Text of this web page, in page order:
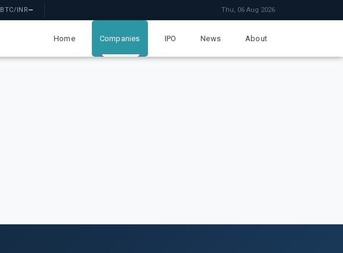
BTC/INR— Thu, 06 Aug 2026
Home Companies IPO News About